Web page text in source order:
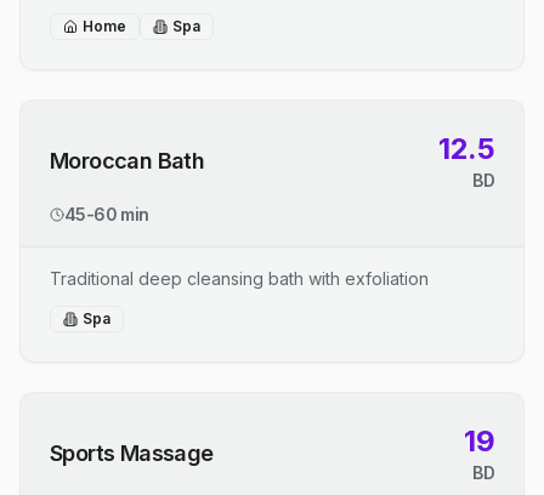
Home Spa
Moroccan Bath 12.5
BD
45-60 min
Traditional deep cleansing bath with exfoliation
Spa
Sports Massage 19
BD